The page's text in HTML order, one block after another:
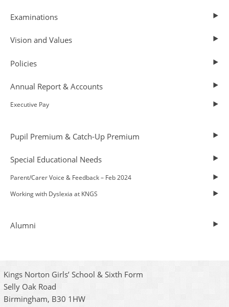
Examinations
Vision and Values
Policies
Annual Report & Accounts
Executive Pay
Pupil Premium & Catch-Up Premium
Special Educational Needs
Parent/Carer Voice & Feedback – Feb 2024
Working with Dyslexia at KNGS
Alumni
Kings Norton Girls’ School & Sixth Form
Selly Oak Road
Birmingham, B30 1HW